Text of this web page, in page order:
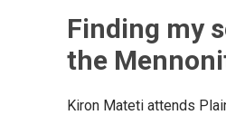
Finding my
the
Kiron Mateti attends